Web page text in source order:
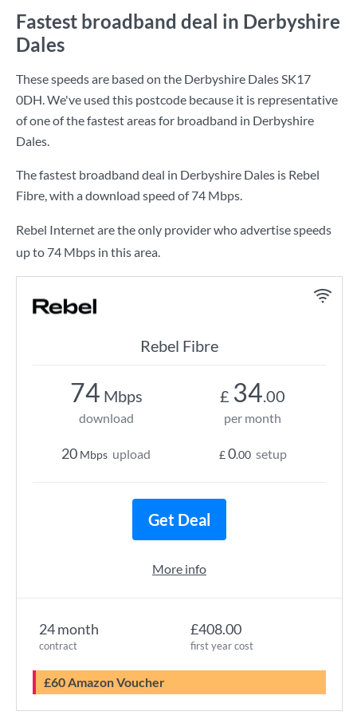
Fastest broadband deal in Derbyshire
Dales
These speeds are based on the Derbyshire Dales SK17
0DH. We've used this postcode because it is representative
of one of the fastest areas for broadband in Derbyshire
Dales.
The fastest broadband deal in Derbyshire Dales is Rebel
Fibre, with a download speed of74 Mbps.
Rebel Internet are the only provider who advertise speeds
up to 74 Mbps in this area.
Rebel Fibre
24 month
contract
£408.00
first year cost
£60 Amazon Voucher
74 Mbps
download
20 Mbps upload
£ 34.00
per month
£0.00 setup
Get Deal
More info